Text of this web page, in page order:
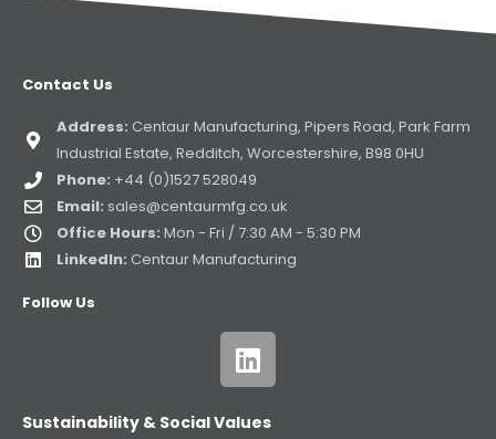
Contact Us
Address: Centaur Manufacturing, Pipers Road, Park Farm
Industrial Estate, Redditch, Worcestershire, B98 0HU
Phone: +44 (0)1527 528049
Email: sales@centaurmfg.co.uk
Office Hours: Mon - Fri / 7:30 AM - 5:30 PM
LinkedIn: Centaur Manufacturing
Follow Us
Sustainability & Social Values